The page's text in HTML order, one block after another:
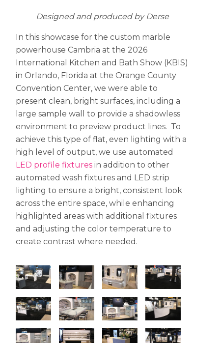
Designed and produced by Derse
In this showcase for the custom marble
powerhouse Cambria at the 2026
International Kitchen and Bath Show (KBIS)
in Orlando, Florida at the Orange County
Convention Center, we were able to
present clean, bright surfaces, including a
large sample wall to provide a shadowless
environment to preview product lines. To
achieve this type of flat, even lighting with a
high level of output, we use automated
LED profile fixtures in addition to other
automated wash fixtures and LED strip
lighting to ensure a bright, consistent look
across the entire space, while enhancing
highlighted areas with additional fixtures
and adjusting the color temperature to
create contrast where needed.